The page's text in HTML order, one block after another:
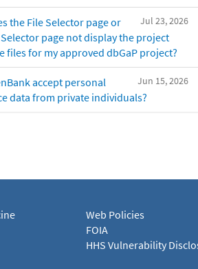
Jul 23, 2026
the File Selector page or
page not display the project
files for my approved dbGaP project?
Jun 15, 2026
accept personal
data from private individuals?
Web Policies
FOIA
HHS Vulnerability